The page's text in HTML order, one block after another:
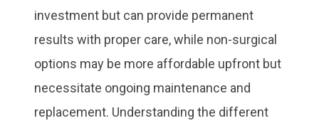
investment but can provide permanent
results with proper care, while non-surgical
options may be more affordable upfront but
necessitate ongoing maintenance and
replacement. Understanding the different